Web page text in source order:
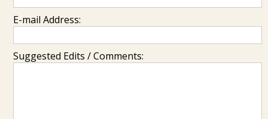
E-mail Address:
Suggested Edits / Comments: